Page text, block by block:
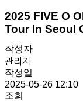
2025 FIVE O
Tour In Seoul
작성자
관리자
작성일
2025-05-26 12:10
조회